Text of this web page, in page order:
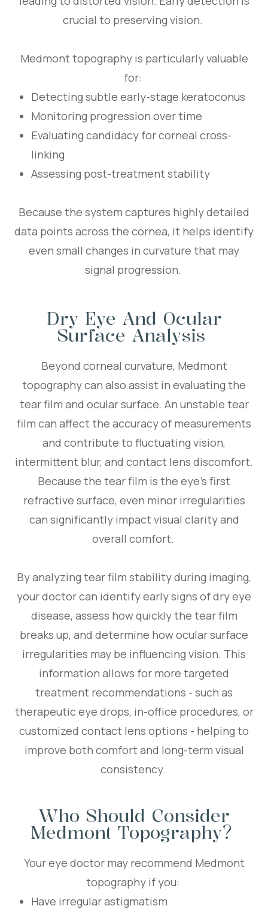
crucial to preserving vision.
Medmont topography is particularly valuable
for:
Detecting subtle early-stage keratoconus
Monitoring progression over time
Evaluating candidacy for corneal cross-
linking
Assessing post-treatment stability
Because the system captures highly detailed
data points across the cornea, it helps identify
even small changes in curvature that may
signal progression.
Dry Eye And Ocular
Surface Analysis
Beyond corneal curvature, Medmont
topography can also assist in evaluating the
tear film and ocular surface. An unstable tear
film can affect the accuracy of measurements
and contribute to fluctuating vision,
intermittent blur, and contact lens discomfort.
Because the tear film is the eye’s first
refractive surface, even minor irregularities
can significantly impact visual clarity and
overall comfort.
By analyzing tear film stability during imaging,
your doctor can identify early signs of dry eye
disease, assess how quickly the tear film
breaks up, and determine how ocular surface
irregularities may be influencing vision. This
information allows for more targeted
treatment recommendations - such as
therapeutic eye drops, in-office procedures, or
customized contact lens options - helping to
improve both comfort and long-term visual
consistency.
Who Should Consider
Medmont Topography?
Your eye doctor may recommend Medmont
topography if you:
Have irregular astigmatism